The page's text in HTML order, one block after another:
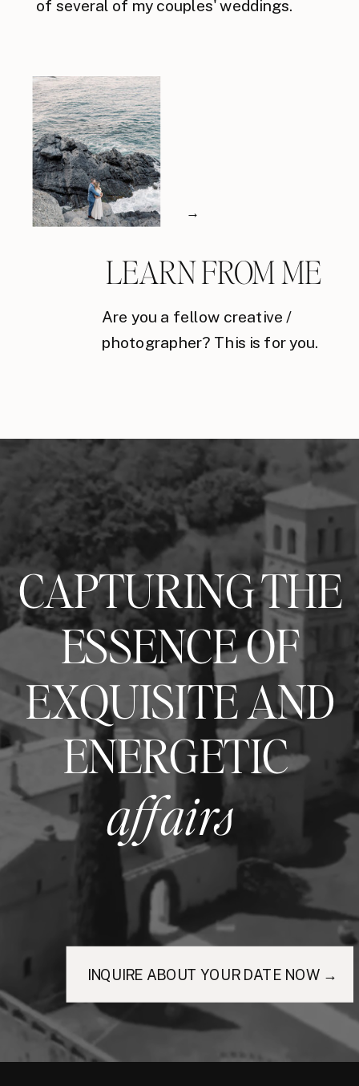
of several of my couples' weddings.
Are you a fellow creative /
photographer? This is for you.
→
LEARN FROM ME
CAPTURING THE
ESSENCE OF
EXQUISITE AND
ENERGETIC
affairs
INQUIRE ABOUT YOUR DATE NOW →